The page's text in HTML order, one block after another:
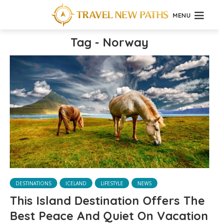
MENU
Tag - Norway
DESTINATIONS ICELAND LIFESTYLE NEWS
This Island Destination Offers The
Best Peace And Quiet On Vacation